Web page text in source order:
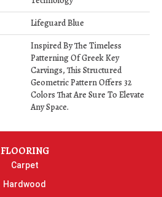
Lifeguard Blue
Inspired By The Timeless
Patterning Of Greek Key
Carvings, This Structured
Geometric Pattern Offers 32
Colors That Are Sure To Elevate
Any Space.
FLOORING
Carpet
Hardwood